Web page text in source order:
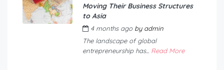
Moving Their Business Structures
to Asia
4 months ago by admin
The landscape of global
entrepreneurship has... Read More